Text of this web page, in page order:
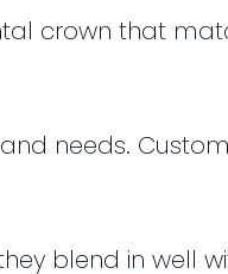
crown that
needs.
blend in well